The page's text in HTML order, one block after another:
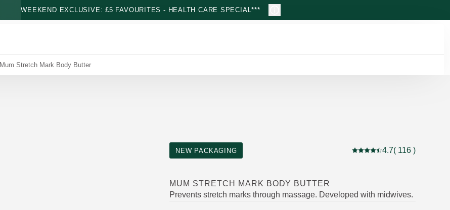
WEEKEND EXCLUSIVE: £5 FAVOURITES - HEALTH CARE SPECIAL***
Mum Stretch Mark Body Butter
NEW PACKAGING
Current rating: 4.7 out of 5
4.7( 116 )
MUM STRETCH MARK BODY BUTTER
Prevents stretch marks through massage. Developed with midwives.